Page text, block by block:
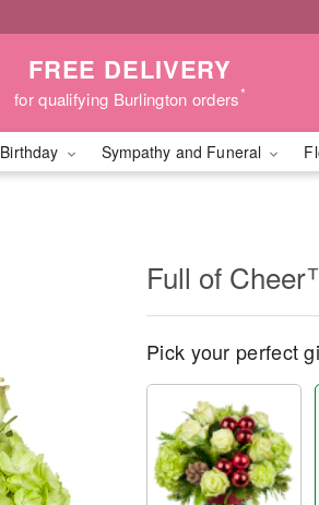
FREE DELIVERY
for qualifying Burlington orders*
Birthday Sympathy and Funeral
Full of
Pick your perfect